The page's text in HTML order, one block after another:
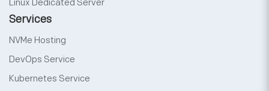
Linux Dedicated Server
Services
NVMe Hosting
DevOps Service
Kubernetes Service